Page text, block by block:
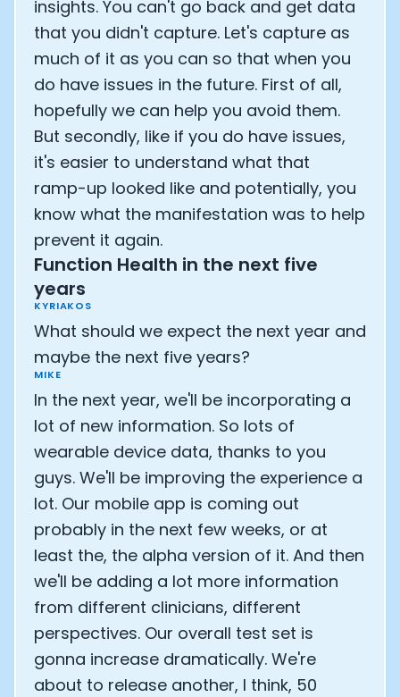
insights. You can't go back and get data
that you didn't capture. Let's capture as
much of it as you can so that when you
do have issues in the future. First of all,
hopefully we can help you avoid them.
But secondly, like if you do have issues,
it's easier to understand what that
ramp-up looked like and potentially, you
know what the manifestation was to help
prevent it again.
Function Health in the next five
years
KYRIAKOS
What should we expect the next year and
maybe the next five years?
MIKE
In the next year, we'll be incorporating a
lot of new information. So lots of
wearable device data, thanks to you
guys. We'll be improving the experience a
lot. Our mobile app is coming out
probably in the next few weeks, or at
least the, the alpha version of it. And then
we'll be adding a lot more information
from different clinicians, different
perspectives. Our overall test set is
gonna increase dramatically. We're
about to release another, I think, 50